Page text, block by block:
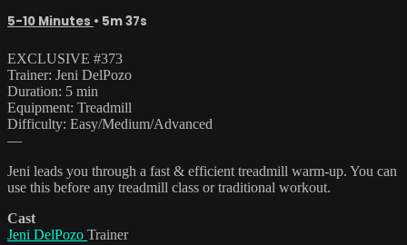
5-10 Minutes • 5m 37s
EXCLUSIVE #373
Trainer: Jeni DelPozo
Duration: 5 min
Equipment: Treadmill
Difficulty: Easy/Medium/Advanced
—
Jeni leads you through a fast & efficient treadmill warm-up. You can
use this before any treadmill class or traditional workout.
Cast
Jeni DelPozo Trainer